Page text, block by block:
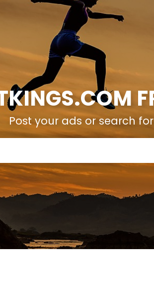
Post your ads or search